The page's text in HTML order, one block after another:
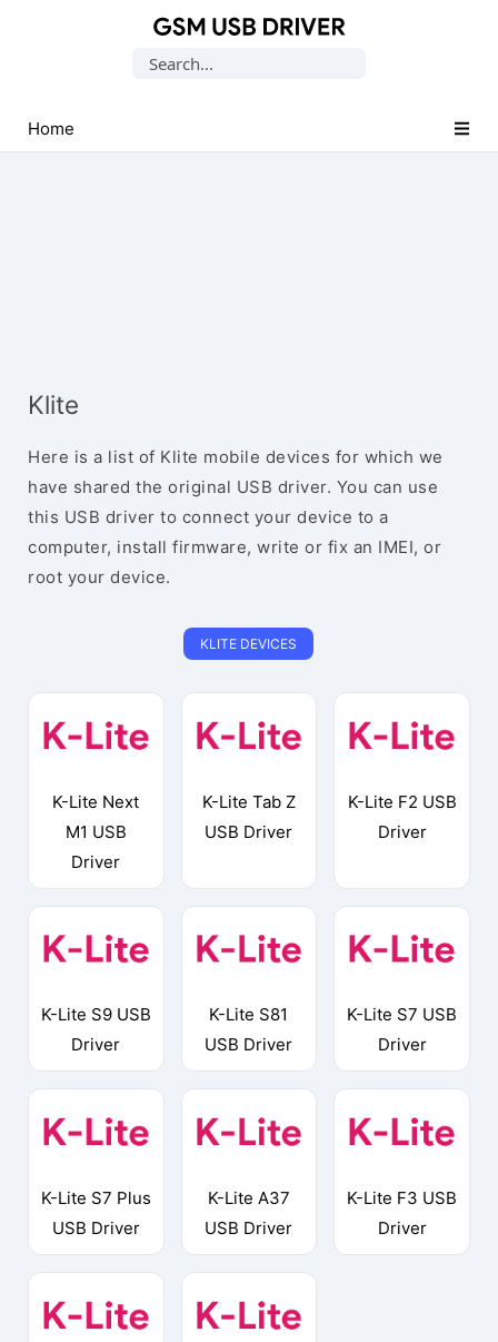
USB
Drivers
Search
Home
Klite
Here is a list of Klite mobile devices for which we
have shared the original USB driver. You can use
this USB driver to connect your device to a
computer, install firmware, write or fix an IMEI, or
root your device.
KLITE DEVICES
K-Lite Next
M1 USB
Driver
K-Lite Tab Z
USB Driver
K-Lite F2 USB
Driver
K-Lite S9 USB
Driver
K-Lite S81
USB Driver
K-Lite S7 USB
Driver
K-Lite S7 Plus
USB Driver
K-Lite A37
USB Driver
K-Lite F3 USB
Driver